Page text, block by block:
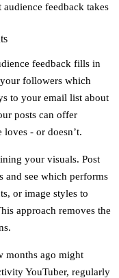
feedback takes
feedback fills in
followers which
to your email list about
posts can offer
- or doesn’t.
your visuals. Post
and see which performs
or image styles to
approach removes the
months ago might
YouTuber, regularly